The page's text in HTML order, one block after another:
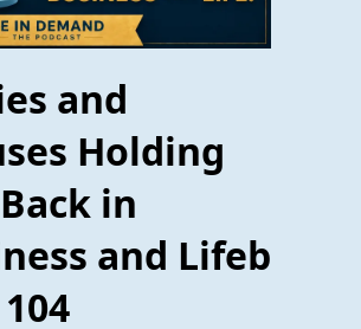
and
Holding
in
and Lifeb